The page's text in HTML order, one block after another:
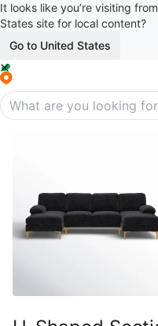
It looks like you’re visiting
States site for local content?
Go to United States